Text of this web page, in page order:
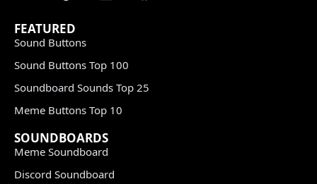
FEATURED
Sound Buttons
Sound Buttons Top 100
Soundboard Sounds Top 25
Meme Buttons Top 10
SOUNDBOARDS
Meme Soundboard
Discord Soundboard